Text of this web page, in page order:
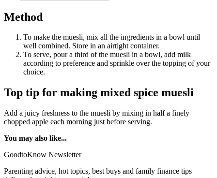
Method
To make the muesli, mix all the ingredients in a bowl until
well combined. Store in an airtight container.
To serve, pour a third of the muesli in a bowl, add milk
according to preference and sprinkle over the topping of your
choice.
Top tip for making mixed spice muesli
Add a juicy freshness to the muesli by mixing in half a finely
chopped apple each morning just before serving.
You may also like...
GoodtoKnow Newsletter
Parenting advice, hot topics, best buys and family finance tips